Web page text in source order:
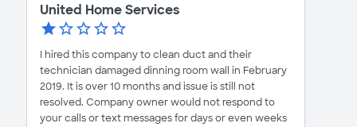
United Home Services
I hired this company to clean duct and their
technician damaged dinning room wall in February
2019. It is over 10 months and issue is still not
resolved. Company owner would not respond to
your calls or text messages for days or even weeks